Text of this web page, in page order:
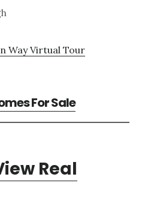
Way Virtual Tour
For Sale
Real